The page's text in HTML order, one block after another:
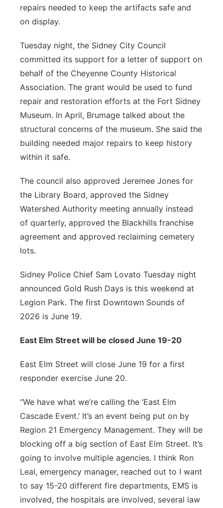
repairs needed to keep the artifacts safe and
on display.
Tuesday night, the Sidney City Council
committed its support for a letter of support on
behalf of the Cheyenne County Historical
Association. The grant would be used to fund
repair and restoration efforts at the Fort Sidney
Museum. In April, Brumage talked about the
structural concerns of the museum. She said the
building needed major repairs to keep history
within it safe.
The council also approved Jeremee Jones for
the Library Board, approved the Sidney
Watershed Authority meeting annually instead
of quarterly, approved the Blackhills franchise
agreement and approved reclaiming cemetery
lots.
Sidney Police Chief Sam Lovato Tuesday night
announced Gold Rush Days is this weekend at
Legion Park. The first Downtown Sounds of
2026 is June 19.
East Elm Street will be closed June 19-20
East Elm Street will close June 19 for a first
responder exercise June 20.
“We have what we’re calling the ‘East Elm
Cascade Event.’ It’s an event being put on by
Region 21 Emergency Management. They will be
blocking off a big section of East Elm Street. It’s
going to involve multiple agencies. I think Ron
Leal, emergency manager, reached out to I want
to say 15-20 different fire departments, EMS is
involved, the hospitals are involved, several law